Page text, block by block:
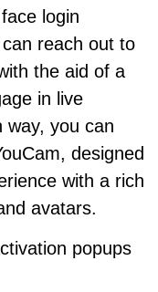
login
reach out to
the aid of a
in live
way, you can
designed
with a rich
avatars.
popups